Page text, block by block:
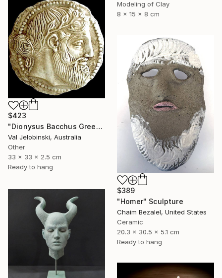
Modeling of Clay
8 x 15 x 8 cm
$423
"Dionysus Bacchus Greek god of fertility wine and pleasure Coin" Sculpture
Val Jelobinski, Australia
Other
33 x 33 x 2.5 cm
Ready to hang
$389
"Homer" Sculpture
Chaim Bezalel, United States
Ceramic
20.3 x 30.5 x 5.1 cm
Ready to hang